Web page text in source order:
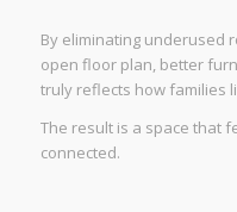
By eliminating underused
open floor plan, better
truly reflects how families
The result is a space that
connected.